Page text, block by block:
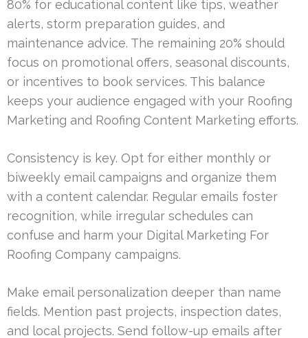
80% for educational content like tips, weather
alerts, storm preparation guides, and
maintenance advice. The remaining 20% should
focus on promotional offers, seasonal discounts,
or incentives to book services. This balance
keeps your audience engaged with your Roofing
Marketing and Roofing Content Marketing efforts.
Consistency is key. Opt for either monthly or
biweekly email campaigns and organize them
with a content calendar. Regular emails foster
recognition, while irregular schedules can
confuse and harm your Digital Marketing For
Roofing Company campaigns.
Make email personalization deeper than name
fields. Mention past projects, inspection dates,
and local projects. Send follow-up emails after